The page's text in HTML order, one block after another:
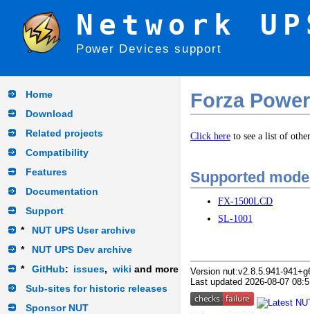
Network
Power Devices support
Home
Download
Related projects
Compatibility
Features
Documentation
Support
*
NUT UPS User archive
*
NUT UPS Dev archive
*
GitHub: issues, wiki and more
Sub-sites for historic releases
Sponsor NUT
Forza
Click hereto see a list of
Supported
FX-1500LCD
SL-1001
Version nut:v2.8.5.941-
Last updated 2026-08-07